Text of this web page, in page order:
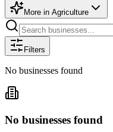
More in Agriculture
Filters
No businesses found
No businesses found